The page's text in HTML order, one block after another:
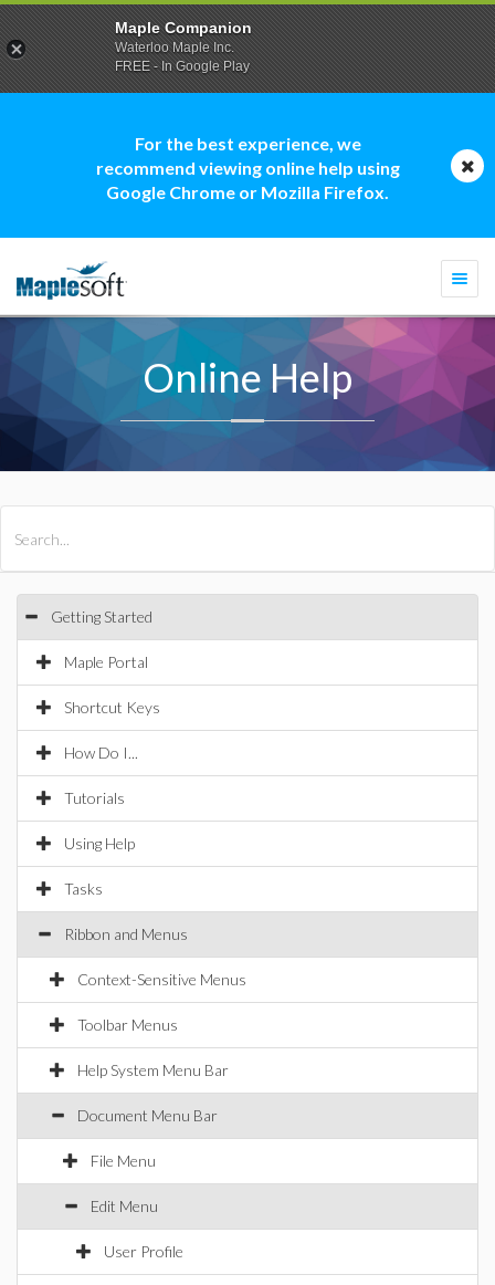
For the best experience, we
recommend viewing online help using
Google Chrome or Mozilla Firefox.
Online Help
Getting Started
Maple Portal
Shortcut Keys
How Do I...
Tutorials
Using Help
Tasks
Ribbon and Menus
Context-Sensitive Menus
Toolbar Menus
Help System Menu Bar
Document Menu Bar
File Menu
Edit Menu
User Profile
Maple Companion
Waterloo Maple Inc.
FREE - In Google Play